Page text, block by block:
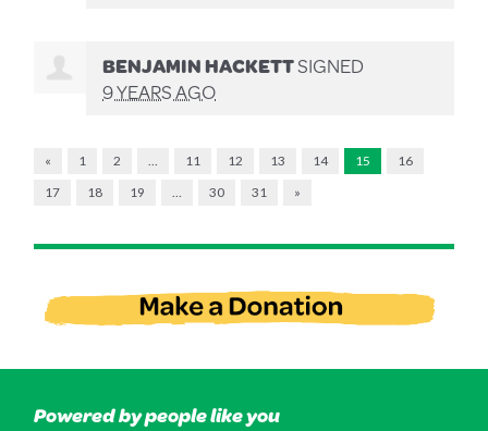
BENJAMIN HACKETTSIGNED
9 YEARS AGO
« 1 2 11 12 13 14 15
16
17
18 19 30 31 »
Powered by people like you